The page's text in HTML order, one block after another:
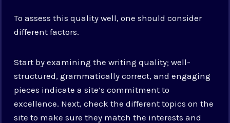
To assess this quality well, one should consider
different factors.
Start by examining the writing quality; well-
structured, grammatically correct, and engaging
pieces indicate a site’s commitment to
excellence. Next, check the different topics on the
site to make sure they match the interests and